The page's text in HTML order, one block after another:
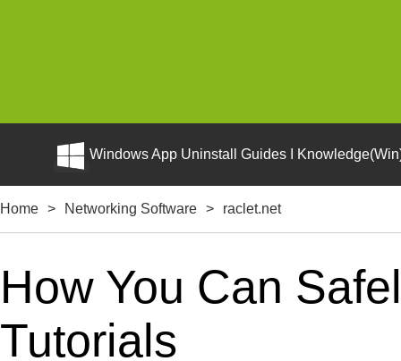
Windows App Uninstall Guides I
Home > Networking Software > raclet.net
How You Can
Tutorials